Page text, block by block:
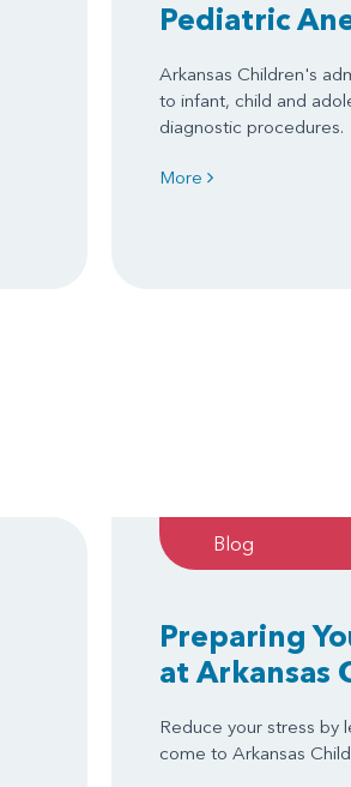
Pediatric
Arkansas Children's
to infant, child and
diagnostic procedures.
More
Blog
Preparing
at Arkansas
Reduce your stress by
come to Arkansas